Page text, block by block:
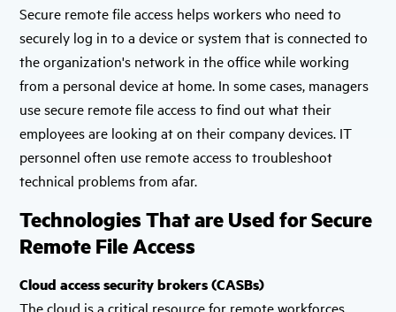
Secure remote file access helps workers who need to
securely log in to a device or system that is connected to
the organization's network in the office while working
from a personal device at home. In some cases, managers
use secure remote file access to find out what their
employees are looking at on their company devices. IT
personnel often use remote access to troubleshoot
technical problems from afar.
Technologies That are Used for Secure
Remote File Access
Cloud access security brokers (CASBs)
The cloud is a critical resource for remote workforces,